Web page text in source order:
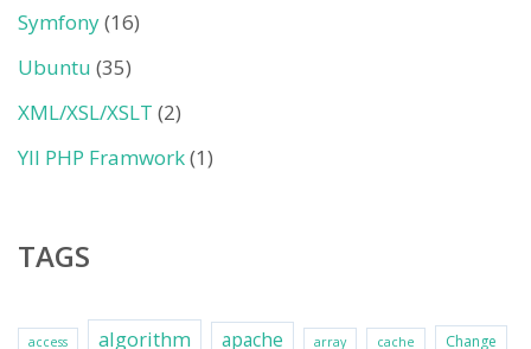
Symfony(16)
Ubuntu (35)
XML/XSL/XSLT (2)
YII PHP Framwork(1)
TAGS
access algorithm apache array cache Change